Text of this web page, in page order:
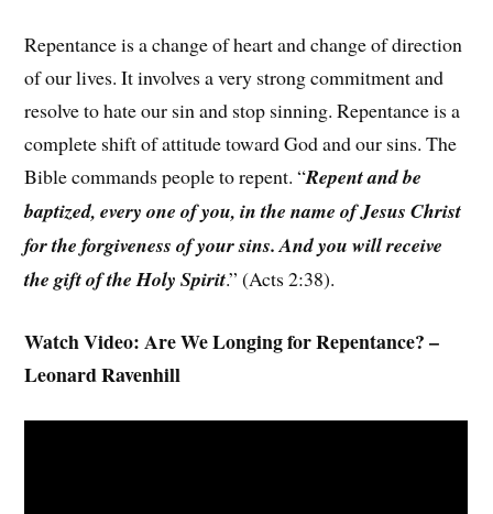
Repentance is a change of heart and change of direction
of our lives. It involves a very strong commitment and
resolve to hate our sin and stop sinning. Repentance is a
complete shift of attitude toward God and our sins. The
Bible commands people to repent. “Repent and be
baptized, every one of you, in the name of Jesus Christ
for the forgiveness of your sins. And you will receive
the gift of the Holy Spirit.” (Acts 2:38).
Watch Video: Are We Longing for Repentance? –
Leonard Ravenhill